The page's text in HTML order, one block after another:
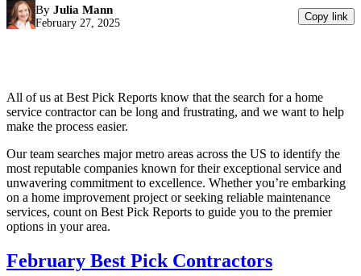
By Julia Mann
February 27, 2025
Copy link
All of us at Best Pick Reports know that the search for a home
service contractor can be long and frustrating, and we want to help
make the process easier.
Our team searches major metro areas across the US to identify the
most reputable companies known for their exceptional service and
unwavering commitment to excellence. Whether you’re embarking
on a home improvement project or seeking reliable maintenance
services, count on Best Pick Reports to guide you to the premier
options in your area.
February Best Pick Contractors